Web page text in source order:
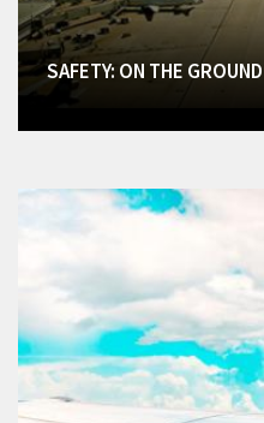
SAFETY: ON THE GROUND